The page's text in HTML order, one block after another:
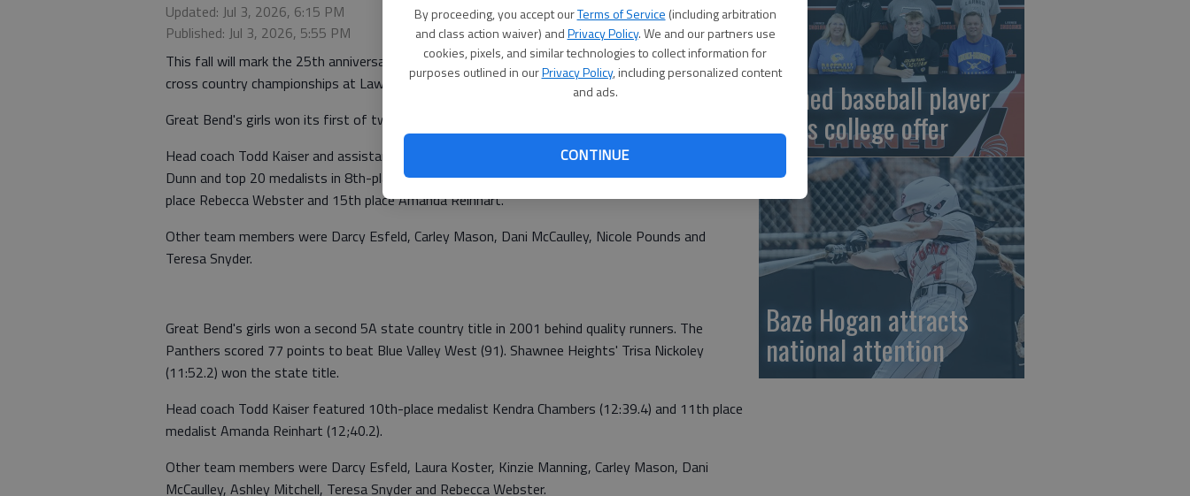
By proceeding, you accept ourTerms of Service (including arbitration
and class action waiver) andPrivacy Policy. We and our partners use
cookies, pixels, and similar technologies to collect information for
purposes outlined in ourPrivacy Policy, including personalized content
and ads.
CONTINUE
Updated: Jul 3, 2026, 6:15 PM
Published: Jul 3, 2026, 5:55 PM
This fall will mark the 25th anniversary of Great Bend's girls capturing back-to-back 5A state
cross country championships at Lawrence's Rim Rock Farm.
Great Bend's girls won its first of two 5A state country titles in 2000.
Head coach Todd Kaiser and assistant coach Diane Guthrie featured 5th-place medalist Jackie
Dunn and top 20 medalists in 8th-place Kinzie Manning, 10th-place Kendra Chambers, 12th-
place Rebecca Webster and 15th place Amanda Reinhart.
Other team members were Darcy Esfeld, Carley Mason, Dani McCaulley, Nicole Pounds and
Teresa Snyder.
Great Bend's girls won a second 5A state country title in 2001 behind quality runners. The
Panthers scored 77 points to beat Blue Valley West (91). Shawnee Heights' Trisa Nickoley
(11:52.2) won the state title.
Head coach Todd Kaiser featured 10th-place medalist Kendra Chambers (12:39.4) and 11th place
medalist Amanda Reinhart (12;40.2).
Other team members were Darcy Esfeld, Laura Koster, Kinzie Manning, Carley Mason, Dani
McCaulley, Ashley Mitchell, Teresa Snyder and Rebecca Webster.
Larned baseball player
signs college offer
Baze Hogan attracts
national attention